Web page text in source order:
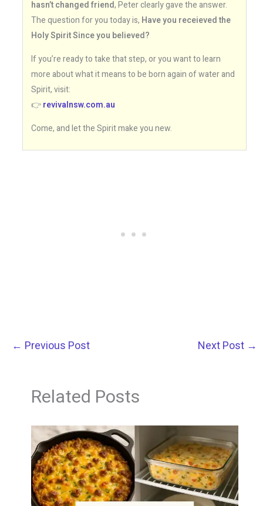
hasn’t changed friend, Peter clearly gave the answer.
The question for you today is, Have you receieved the
Holy Spirit Since you believed?
If you’re ready to take that step, or you want to learn
more about what it means to be born again of water and
Spirit, visit:
👉revivalnsw.com.au
Come, and let the Spirit make you new.
← Previous Post Next Post →
Related Posts